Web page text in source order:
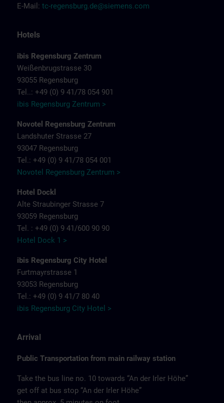
E-Mail: tc-regensburg.de@siemens.com
Hotels
ibis Regensburg Zentrum
Weißenbrugstrasse 30
93055 Regensburg
Tel..: +49 (0) 9 41/78 054 901
ibis Regensburg Zentrum >
Novotel Regensburg Zentrum
Landshuter Strasse 27
93047 Regensburg
Tel.: +49 (0) 9 41/78 054 001
Novotel Regensburg Zentrum >
Hotel Dockl
Alte Straubinger Strasse 7
93059 Regensburg
Tel. : +49 (0) 9 41/600 90 90
Hotel Dock 1 >
ibis Regensburg City Hotel
Furtmayrstrasse 1
93053 Regensburg
Tel.: +49 (0) 9 41/7 80 40
ibis Regensburg City Hotel >
Arrival
Public Transportation from main railway station
Take the bus line no. 10 towards “An der Irler Höhe”
get off at bus stop “An der Irler Höhe”